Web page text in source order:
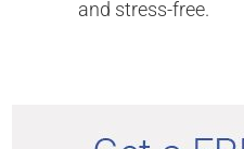
and stress-free.